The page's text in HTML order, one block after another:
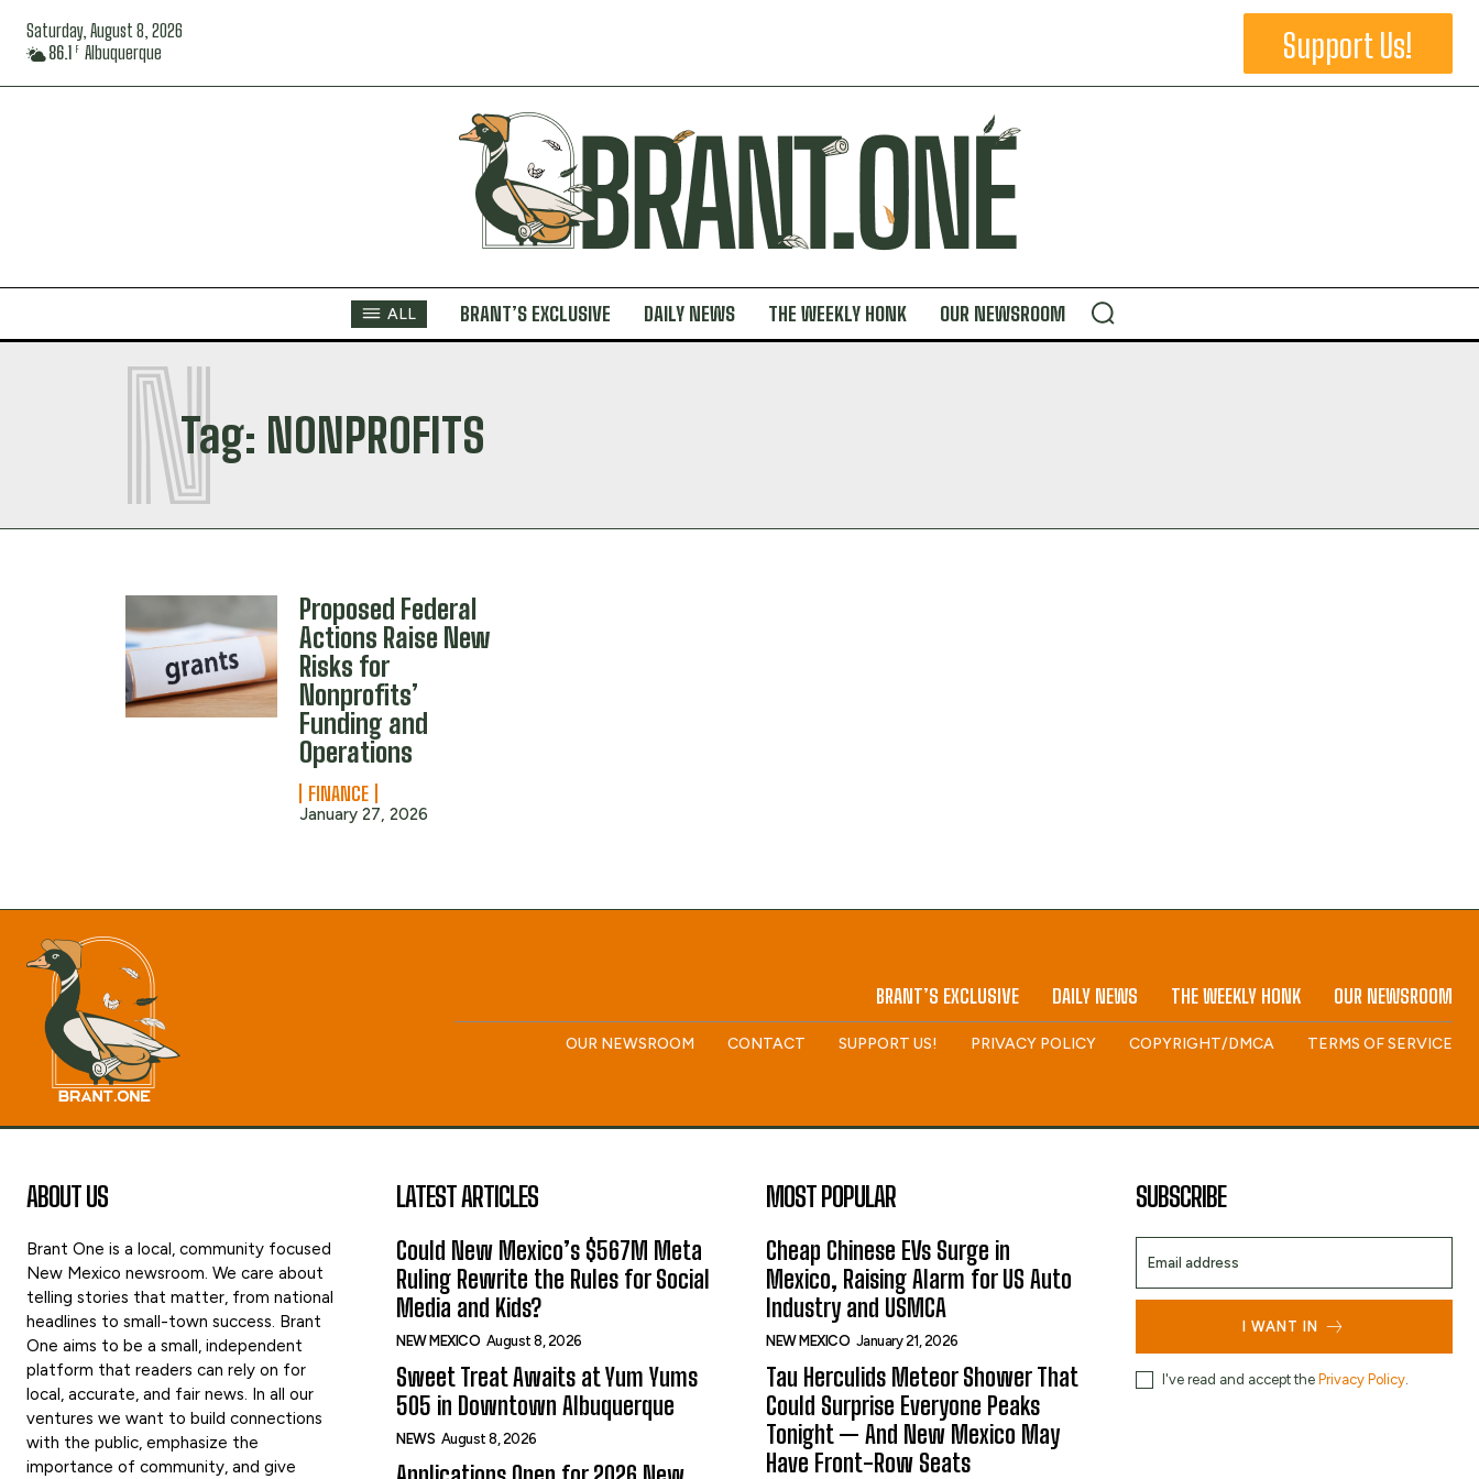
Saturday, August 8, 2026
86.1 F Albuquerque Support Us!
ALL BRANT’S EXCLUSIVE DAILY NEWS THE WEEKLY HONK OUR NEWSROOM
Tag: NONPROFITS
N
Proposed Federal
Actions Raise New
Risks for
Nonprofits’
Funding and
Operations
FINANCE
January 27, 2026
BRANT’S EXCLUSIVE DAILY NEWS THE WEEKLY HONK OUR NEWSROOM
OUR NEWSROOM CONTACT SUPPORT US! PRIVACY POLICY COPYRIGHT/DMCA TERMS OF SERVICE
ABOUT US
Brant One is a local, community focused
New Mexico newsroom. We care about
telling stories that matter, from national
headlines to small-town success. Brant
One aims to be a small, independent
platform that readers can rely on for
local, accurate, and fair news. In all our
ventures we want to build connections
with the public, emphasize the
importance of community, and give
LATEST ARTICLES
Could New Mexico’s $567M Meta
Ruling Rewrite the Rules for Social
Media and Kids?
NEW MEXICO August 8, 2026
Sweet Treat Awaits at Yum Yums
505 in Downtown Albuquerque
NEWS August 8, 2026
MOST POPULAR
Cheap Chinese EVs Surge in
Mexico, Raising Alarm for US Auto
Industry and USMCA
NEW MEXICO January 21, 2026
Tau Herculids Meteor Shower That
Could Surprise Everyone Peaks
Tonight — And New Mexico May
Have Front-Row Seats
SUBSCRIBE
I WANT IN
I've read and accept the Privacy Policy.